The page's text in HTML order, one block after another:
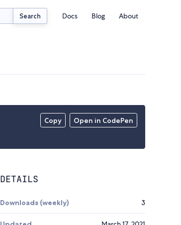
Search Docs Blog About
Copy Open in CodePen
DETAILS
Downloads (weekly) 3